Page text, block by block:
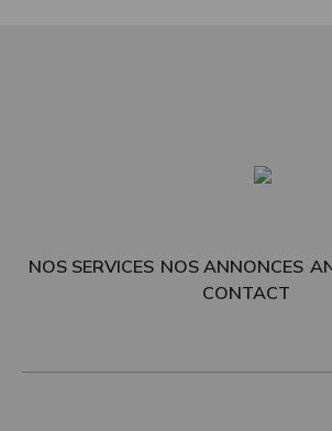
NOS SERVICES NOS ANNONCES
CONTACT